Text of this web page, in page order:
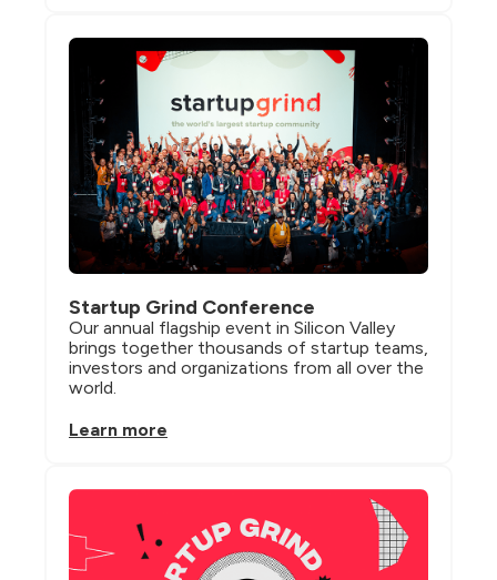
Startup Grind Conference
Our annual flagship event in Silicon Valley
brings together thousands of startup teams,
investors and organizations from all over the
world.
Learn more